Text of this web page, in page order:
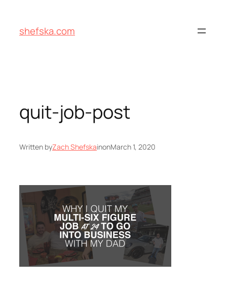
content
shefska.com
quit-job-post
Written byZach ShefskainonMarch 1, 2020